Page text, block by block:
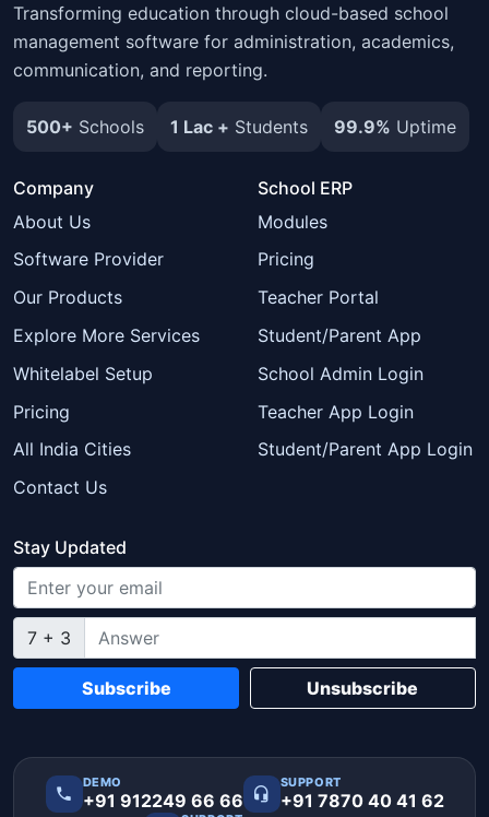
Transforming education through cloud-based school
management software for administration, academics,
communication, and reporting.
500+ Schools 1 Lac + Students 99.9% Uptime
Company
About Us
Software Provider
Our Products
Explore More Services
Whitelabel Setup
Pricing
All India Cities
Contact Us
School ERP
Modules
Pricing
Teacher Portal
Student/Parent App
School Admin Login
Teacher App Login
Student/Parent App Login
Stay Updated
7 + 3
Subscribe Unsubscribe
DEMO
+91 912249 66 66
SUPPORT
+91 7870 40 41 62